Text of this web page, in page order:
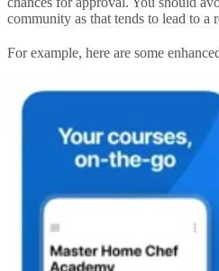
community as that tends to lead to a
For example, here are some